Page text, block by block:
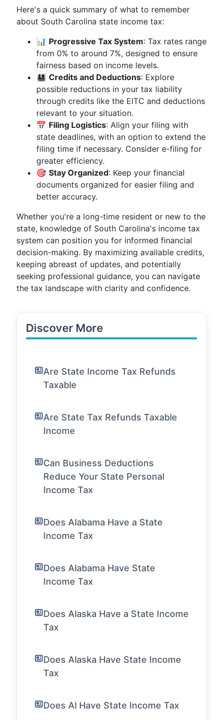
Here's a quick summary of what to remember
about South Carolina state income tax:
📊 Progressive Tax System: Tax rates range
from 0% to around 7%, designed to ensure
fairness based on income levels.
👨‍👩‍👧‍👦 Credits and Deductions: Explore
possible reductions in your tax liability
through credits like the EITC and deductions
relevant to your situation.
📅 Filing Logistics: Align your filing with
state deadlines, with an option to extend the
filing time if necessary. Consider e-filing for
greater efficiency.
🎯 Stay Organized: Keep your financial
documents organized for easier filing and
better accuracy.
Whether you're a long-time resident or new to the
state, knowledge of South Carolina's income tax
system can position you for informed financial
decision-making. By maximizing available credits,
keeping abreast of updates, and potentially
seeking professional guidance, you can navigate
the tax landscape with clarity and confidence.
Discover More
Are State Income Tax Refunds
Taxable
Are State Tax Refunds Taxable
Income
Can Business Deductions
Reduce Your State Personal
Income Tax
Does Alabama Have a State
Income Tax
Does Alabama Have State
Income Tax
Does Alaska Have a State Income
Tax
Does Alaska Have State Income
Tax
Does Al Have State Income Tax